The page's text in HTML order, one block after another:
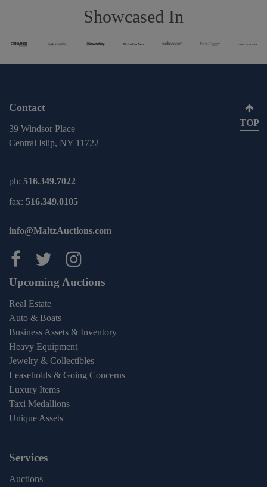
Showcased In
Contact
39 Windsor Place
Central Islip, NY 11722
ph: 516.349.7022
fax: 516.349.0105
info@MaltzAuctions.com
Maltz Auctions on facebook
Maltz Auctions on twitter
Maltz Auctions on
Upcoming Auctions
Real Estate
Auto & Boats
Business Assets & Inventory
Heavy Equipment
Jewelry & Collectibles
Leaseholds & Going Concerns
Luxury Items
Taxi Medallions
Unique Assets
Services
Auctions
TOP